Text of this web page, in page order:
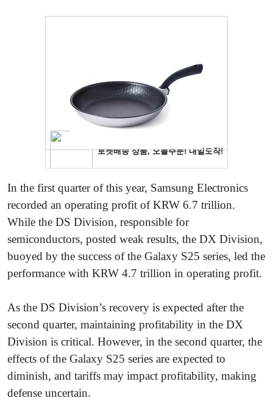
In the first quarter of this year, Samsung Electronics
recorded an operating profit of KRW 6.7 trillion.
While the DS Division, responsible for
semiconductors, posted weak results, the DX Division,
buoyed by the success of the Galaxy S25 series, led the
performance with KRW 4.7 trillion in operating profit.
As the DS Division’s recovery is expected after the
second quarter, maintaining profitability in the DX
Division is critical. However, in the second quarter, the
effects of the Galaxy S25 series are expected to
diminish, and tariffs may impact profitability, making
defense uncertain.